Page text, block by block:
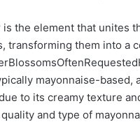
the element that unites
transforming them into a
mayonnaise-based,
to its creamy texture
and type of